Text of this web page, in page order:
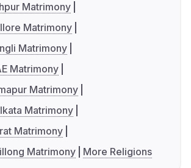
Matrimony
Matrimony
Matrimony
Matrimony
Matrimony
Matrimony
Matrimony
Matrimony
More Religions